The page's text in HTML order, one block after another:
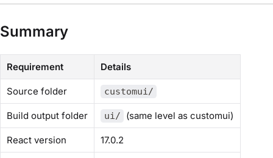
Summary
Requirement Details
Source folder customui/
Build output folder ui/ (same level as customui)
React version 17.0.2